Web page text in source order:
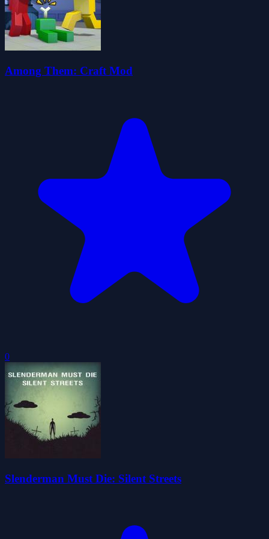
Among Them: Craft Mod
0
Slenderman Must Die: Silent Streets